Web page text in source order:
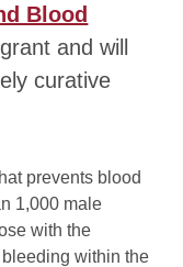
Blood
and will
curative
prevents blood
1,000 male
with the
within the